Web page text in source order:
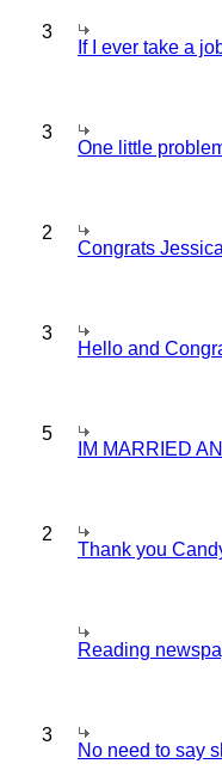
3
If I ever take a
3
One little
2
Congrats Jessica
3
Hello and
5
IM MARRIED
2
Thank you
Reading
3
No need to say